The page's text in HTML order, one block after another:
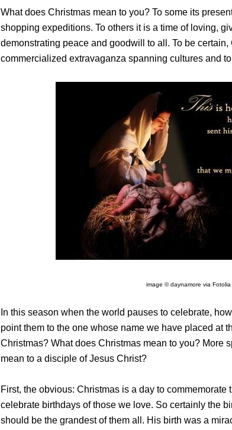
What does Christmas mean to you? To some its
shopping expeditions. To others it is a time of loving,
demonstrating peace and goodwill to all. To be
commercialized extravaganza spanning cultures and
image © daynamore via Fotolia
In this season when the world pauses to celebrate,
point them to the one whose name we have placed at
Christmas? What does Christmas mean to you? More
mean to a disciple of Jesus Christ?
First, the obvious: Christmas is a day to commemorate
celebrate birthdays of those we love. So certainly the
should be the grandest of them all. His birth was a